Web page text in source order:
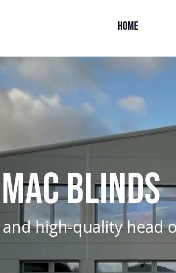
Home
BLINDS
high-quality head